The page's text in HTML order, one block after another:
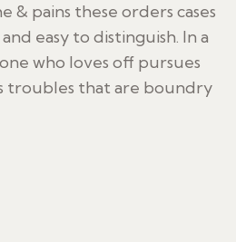
& pains these orders cases
easy to distinguish. In a
who loves off pursues
troubles that are boundry